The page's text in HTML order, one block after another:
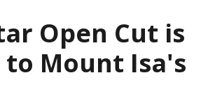
Open Cut is
Mount Isa's